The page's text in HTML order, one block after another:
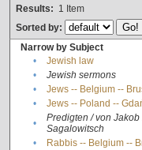
Results: 1 Item
Sorted by:
Narrow by Subject
•
Jewish law
•
Jewish sermons
•
Jews -- Belgium --
•
Jews -- Poland --
•
Predigten / von Jakob
Sagalowitsch
• Rabbis -- Belgium --